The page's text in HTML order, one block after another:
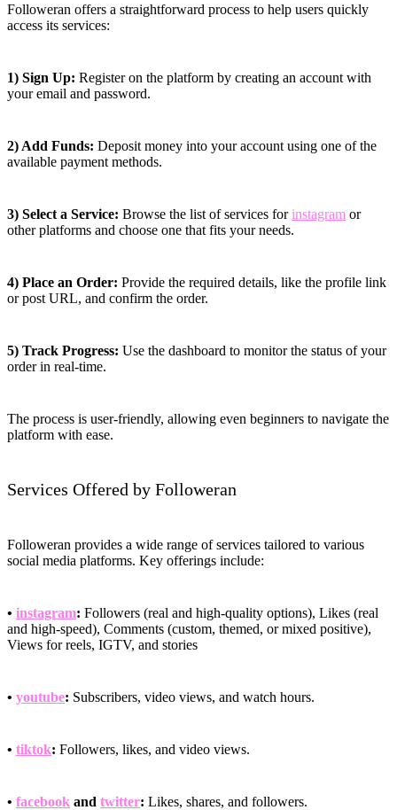
Followeran offers a straightforward process to help users quickly
access its services:
1) Sign Up: Register on the platform by creating an account with
your email and password.
2) Add Funds: Deposit money into your account using one of the
available payment methods.
3) Select a Service: Browse the list of services forinstagram or
other platforms and choose one that fits your needs.
4) Place an Order: Provide the required details, like the profile link
or post URL, and confirm the order.
5) Track Progress: Use the dashboard to monitor the status of your
order in real-time.
The process is user-friendly, allowing even beginners to navigate the
platform with ease.
Services Offered by Followeran
Followeran provides a wide range of services tailored to various
social media platforms. Key offerings include:
• instagram: Followers (real and high-quality options), Likes (real
and high-speed), Comments (custom, themed, or mixed positive),
Views for reels, IGTV, and stories
• youtube: Subscribers, video views, and watch hours.
• tiktok: Followers, likes, and video views.
• facebook and twitter: Likes, shares, and followers.